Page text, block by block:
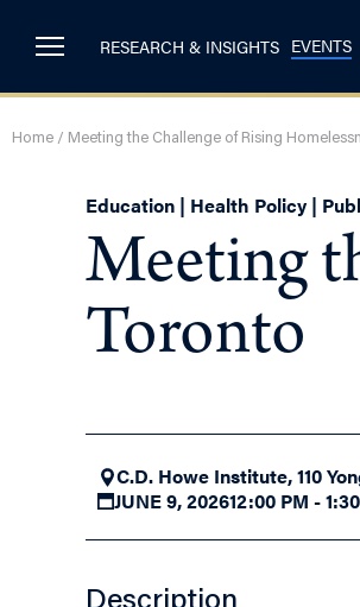
RESEARCH & INSIGHTS EVENTS
Home / Meeting the Challenge of Rising
Education | Health Policy |
Meeting
Toronto
C.D. Howe Institute, 110
JUNE 9, 202612:00 PM -